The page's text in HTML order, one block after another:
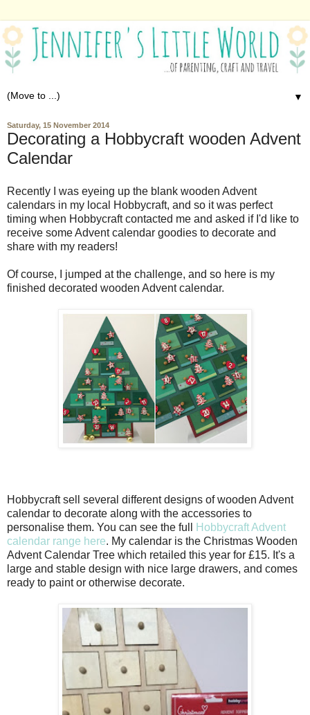
▼
Saturday, 15 November 2014
Decorating a Hobbycraft wooden Advent
Calendar
Recently I was eyeing up the blank wooden Advent
calendars in my local Hobbycraft, and so it was perfect
timing when Hobbycraft contacted me and asked if I'd like to
receive some Advent calendar goodies to decorate and
share with my readers!
Of course, I jumped at the challenge, and so here is my
finished decorated wooden Advent calendar.
Hobbycraft sell several different designs of wooden Advent
calendar to decorate along with the accessories to
personalise them. You can see the full
Hobbycraft Advent
calendar range here. My calendar is the Christmas Wooden
Advent Calendar Tree which retailed this year for £15. It's a
large and stable design with nice large drawers, and comes
ready to paint or otherwise decorate.